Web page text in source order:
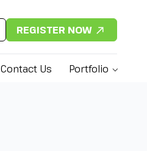
Contact Us Portfolio
REGISTER NOW